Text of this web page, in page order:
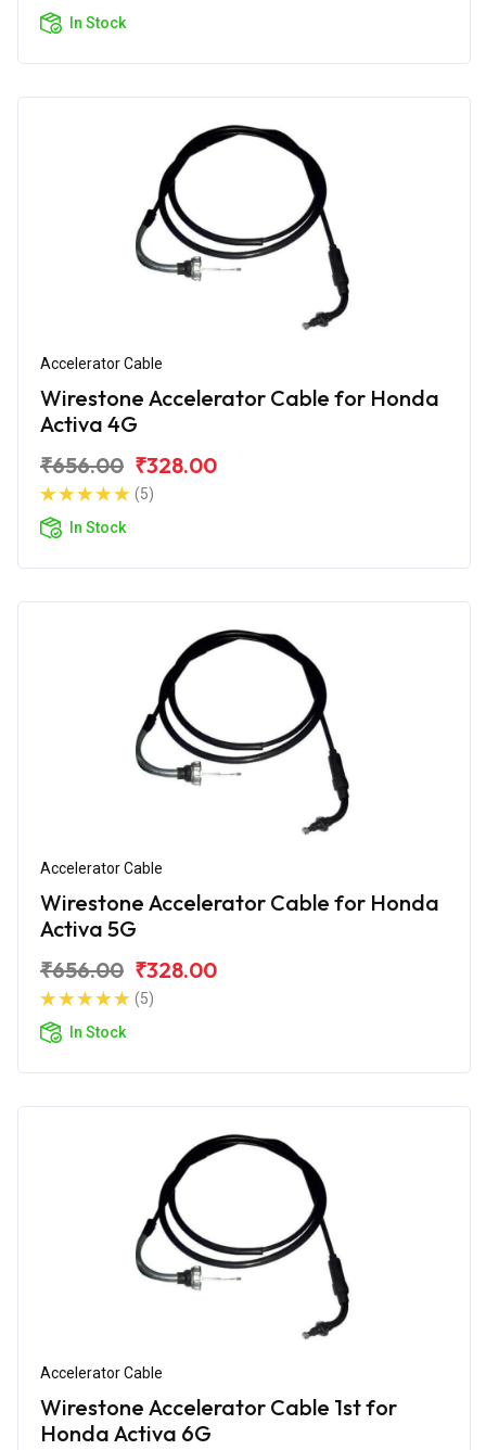
In Stock
Accelerator Cable
Wirestone Accelerator Cable for Honda
Activa 4G
₹656.00 ₹328.00
(5)
In Stock
Accelerator Cable
Wirestone Accelerator Cable for Honda
Activa 5G
₹656.00 ₹328.00
(5)
In Stock
Accelerator Cable
Wirestone Accelerator Cable 1st for
Honda Activa 6G